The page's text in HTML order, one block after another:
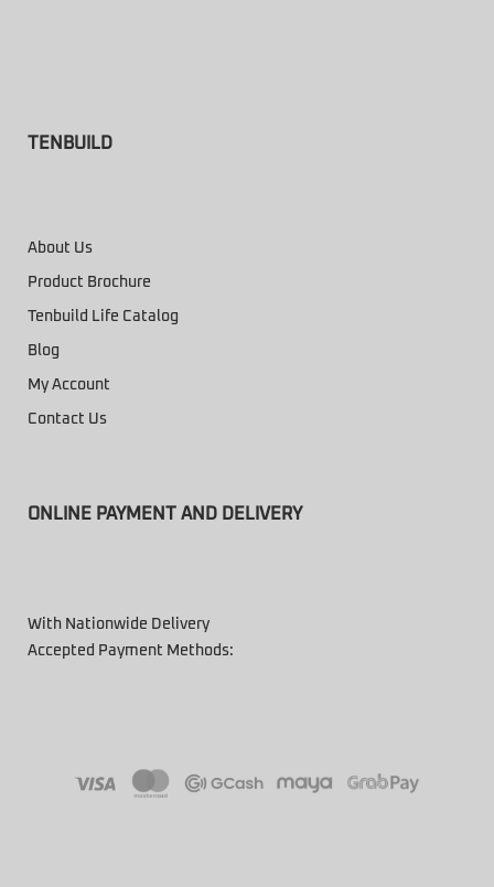
TENBUILD
About Us
Product Brochure
Tenbuild Life Catalog
Blog
My Account
Contact Us
ONLINE PAYMENT AND DELIVERY
With Nationwide Delivery
Accepted Payment Methods: